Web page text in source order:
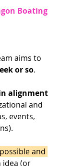
Boating
aims to
or so.
alignment
and
events,
and
idea (or